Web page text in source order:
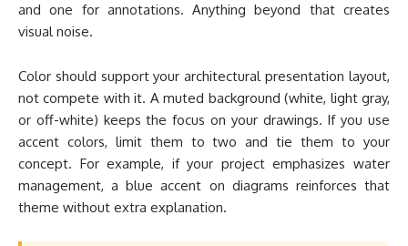
and one for annotations. Anything beyond that creates
visual noise.
Color should support your architectural presentation layout,
not compete with it. A muted background (white, light gray,
or off-white) keeps the focus on your drawings. If you use
accent colors, limit them to two and tie them to your
concept. For example, if your project emphasizes water
management, a blue accent on diagrams reinforces that
theme without extra explanation.